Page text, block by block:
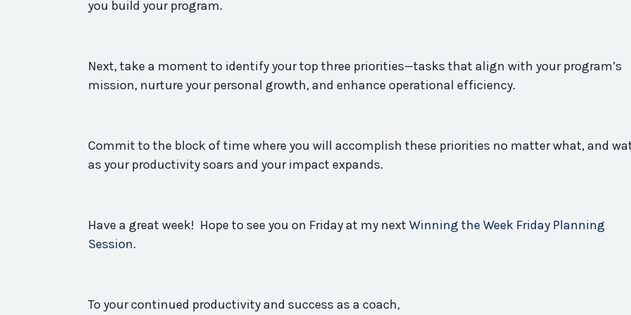
you build your program.
Next, take a moment to identify your top three priorities—tasks that align with your program’s
mission, nurture your personal growth, and enhance operational efficiency.
Commit to the block of time where you will accomplish these priorities no matter what, and
as your productivitysoars and your impact expands.
Have a great week! Hope to see you on Friday at my next Winning the Week Friday Planning
Session.
To your continued productivityand success as a coach,